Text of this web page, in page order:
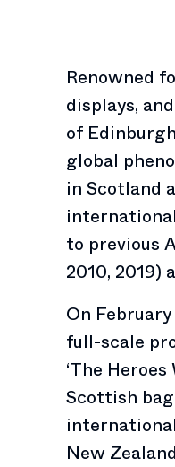
Renowned
displays,
of
global
in Scotland
to previous
2010, 2019)
On
full-scale
‘The
Scottish
New